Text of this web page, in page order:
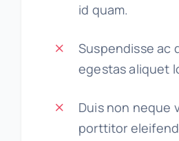
id quam.
Suspendisse ac
egestas aliquet
Duis non neque
porttitor